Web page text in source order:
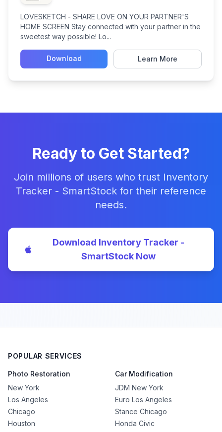
LOVESKETCH - SHARE LOVE ON YOUR PARTNER'S
HOME SCREEN Stay connected with your partner in the
sweetest way possible! Lo...
Download Learn More
Ready to Get Started?
Join millions of users who trust Inventory
Tracker - SmartStock for their reference
needs.
Download Inventory Tracker -
SmartStock Now
POPULAR SERVICES
Photo Restoration
New York
Los Angeles
Chicago
Houston
Car Modification
JDM New York
Euro Los Angeles
Stance Chicago
Honda Civic